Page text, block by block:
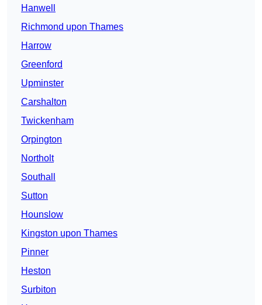
Hanwell
Richmond upon Thames
Harrow
Greenford
Upminster
Carshalton
Twickenham
Orpington
Northolt
Southall
Sutton
Hounslow
Kingston upon Thames
Pinner
Heston
Surbiton